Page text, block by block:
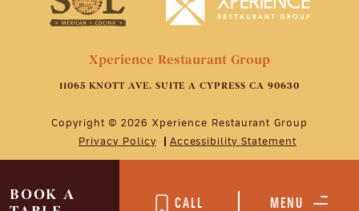
BOOK A
CALL MENU
Xperience Restaurant Group
11065 KNOTT AVE. SUITE A CYPRESS CA 90630
Copyright © 2026 Xperience Restaurant Group
Privacy Policy
Accessibility Statement